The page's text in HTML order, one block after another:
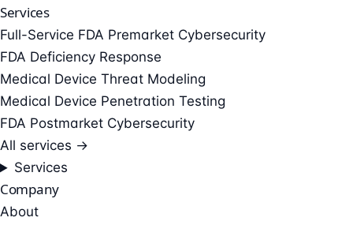
Services
Full-Service FDA Premarket Cybersecurity
FDA Deficiency Response
Medical Device Threat Modeling
Medical Device Penetration Testing
FDA Postmarket Cybersecurity
All services →
Services
Company
About